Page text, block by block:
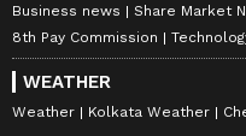
Business news Share Market
8th Pay Commission
WEATHER
Weather Kolkata Weather